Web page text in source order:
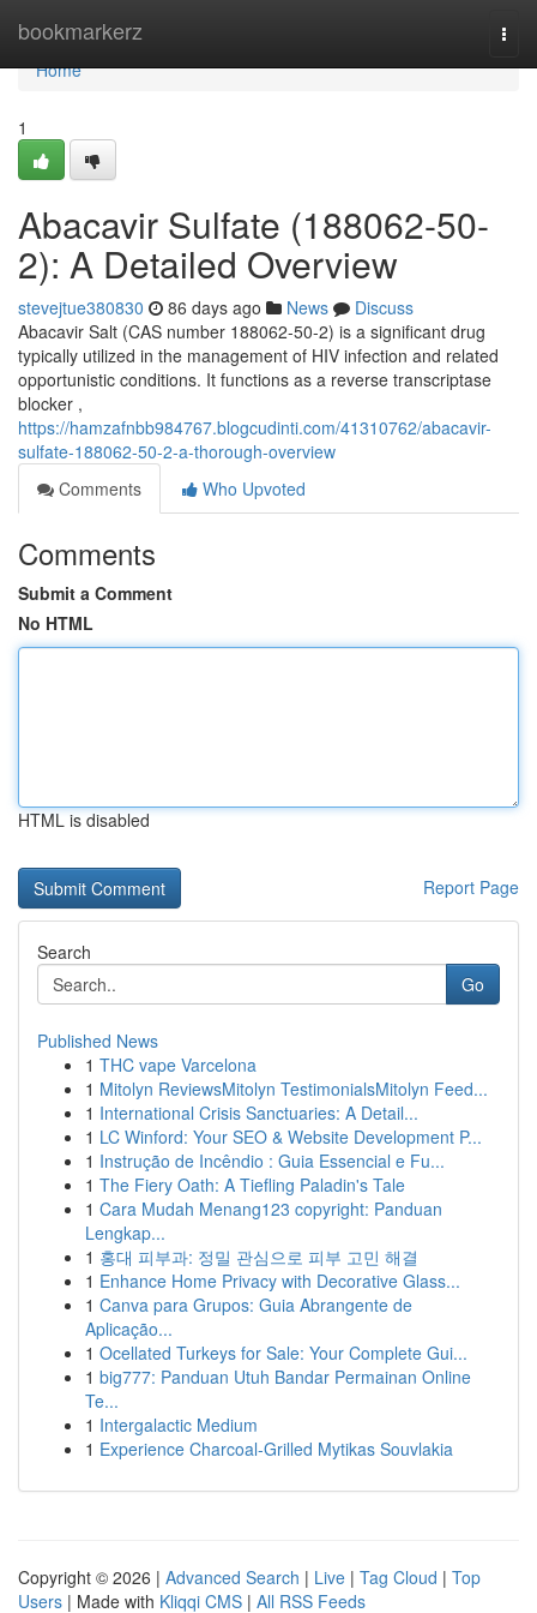
bookmarkerz
Home
Home
1
Abacavir Sulfate (188062-50-
2): A Detailed Overview
stevejtue380830 86 days ago News
Discuss
Abacavir Salt (CAS number 188062-50-2) is a significant drug
typically utilized in the management of HIV infection and related
opportunistic conditions. It functions as a reverse transcriptase
blocker ,
https://hamzafnbb984767.blogcudinti.com/41310762/abacavir-
sulfate-188062-50-2-a-thorough-overview
Comments
Who Upvoted
Comments
Submit a Comment
No HTML
HTML is disabled
Report Page
Search
Go
Published News
1 THC vape Varcelona
1 Mitolyn ReviewsMitolyn TestimonialsMitolyn Feed...
1 International Crisis Sanctuaries: A Detail...
1 LC Winford: Your SEO & Website Development P...
1 Instrução de Incêndio : Guia Essencial e Fu...
1 The Fiery Oath: A Tiefling Paladin's Tale
1 Cara Mudah Menang123 copyright: Panduan
Lengkap...
1 홍대 피부과: 정밀 관심으로 피부 고민 해결
1 Enhance Home Privacy with Decorative Glass...
1 Canva para Grupos: Guia Abrangente de
Aplicação...
1 Ocellated Turkeys for Sale: Your Complete Gui...
1 big777: Panduan Utuh Bandar Permainan Online
Te...
1 Intergalactic Medium
1 Experience Charcoal‑Grilled Mytikas Souvlakia
Copyright © 2026 | Advanced Search | Live | Tag Cloud | Top
Users | Made with Kliqqi CMS | All RSS Feeds